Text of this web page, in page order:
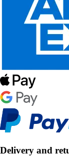
Delivery and